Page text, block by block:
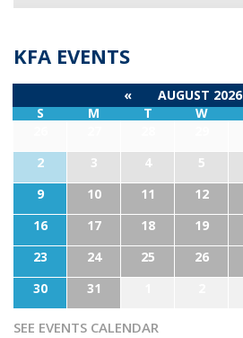
KFA EVENTS
« AUGUST 2026
S
M T W
2
3 4 5
9
10 11 12
16
17 18 19
23
24 25 26
30
31
SEE EVENTS CALENDAR